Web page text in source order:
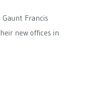
Francis
new offices in